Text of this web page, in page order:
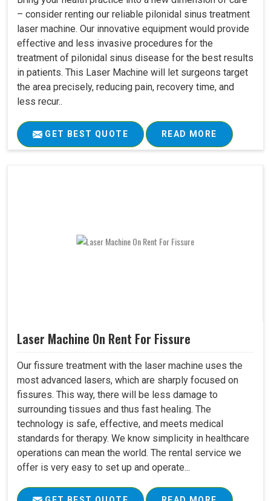
– consider renting our reliable pilonidal sinus treatment
laser machine. Our innovative equipment would provide
effective and less invasive procedures for the
treatment of pilonidal sinus disease for the best results
in patients. This Laser Machine will let surgeons target
the area precisely, reducing pain, recovery time, and
less recur..
GET BEST QUOTE READ MORE
Laser Machine On Rent For Fissure
Our fissure treatment with the laser machine uses the
most advanced lasers, which are sharply focused on
fissures. This way, there will be less damage to
surrounding tissues and thus fast healing. The
technology is safe, effective, and meets medical
standards for therapy. We know simplicity in healthcare
operations can mean the world. The rental service we
offer is very easy to set up and operate...